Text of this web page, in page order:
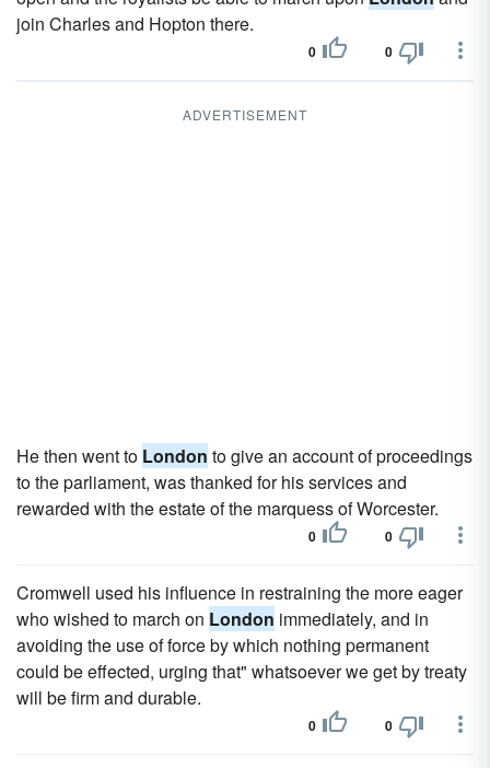
join Charles and Hopton there.
0 0
ADVERTISEMENT
He then went to London to give an account of proceedings
to the parliament, was thanked for his services and
rewarded with the estate of the marquess of Worcester.
0 0
Cromwell used his influence in restraining the more eager
who wished to march on London immediately, and in
avoiding the use of force by which nothing permanent
could be effected, urging that" whatsoever we get by treaty
will be firm and durable.
0 0